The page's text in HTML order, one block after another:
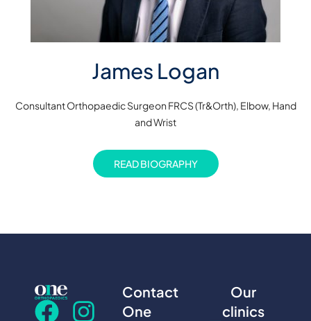
James Logan
Consultant Orthopaedic Surgeon FRCS (Tr&Orth), Elbow, Hand
and Wrist
READ BIOGRAPHY
Contact
One
Our
clinics